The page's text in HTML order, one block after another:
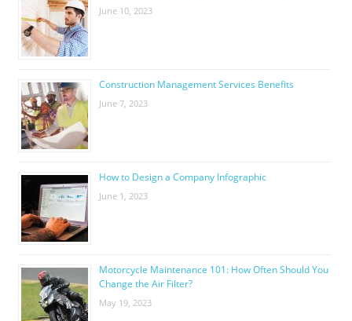
June 10, 2023
Construction Management Services Benefits
June 7, 2023
How to Design a Company Infographic
June 1, 2023
Motorcycle Maintenance 101: How Often Should You
Change the Air Filter?
May 19, 2023